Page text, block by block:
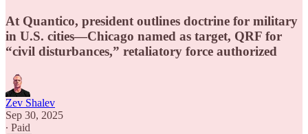
At Quantico, president outlines doctrine for military
in U.S. cities—Chicago named as target, QRF for
“civil disturbances,” retaliatory force authorized
Zev Shalev
Sep 30, 2025
∙ Paid